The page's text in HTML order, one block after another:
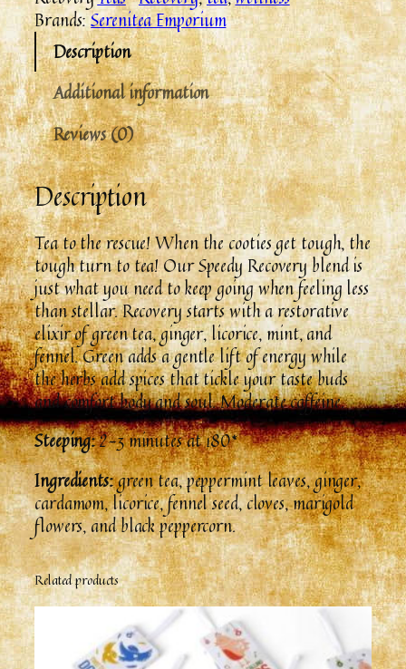
Brands:Serenitea Emporium
Description
Additional information
Reviews (0)
Description
Tea to the rescue! When the cooties get tough, the
tough turn to tea! Our Speedy Recovery blend is
just what you need to keep going when feeling less
than stellar. Recovery starts with a restorative
elixir of green tea, ginger, licorice, mint, and
fennel. Green adds a gentle lift of energy while
the herbs add spices that tickle your taste buds
and comfort body and soul. Moderate caffeine.
Steeping:2-3 minutes at 180*
Ingredients:green tea, peppermint leaves, ginger,
cardamom, licorice, fennel seed, cloves, marigold
flowers, and black peppercorn.
Related products